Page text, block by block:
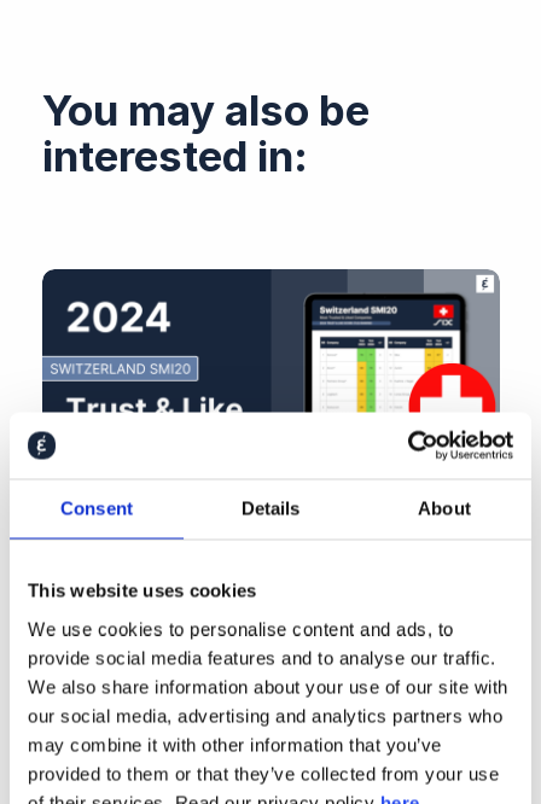
Consent Details About
This website uses cookies
We use cookies to personalise content and ads, to
provide social media features and to analyse our traffic.
We also share information about your use of our site with
our social media, advertising and analytics partners who
may combine it with other information that you’ve
provided to them or that they’ve collected from your use
You may also be
interested in: